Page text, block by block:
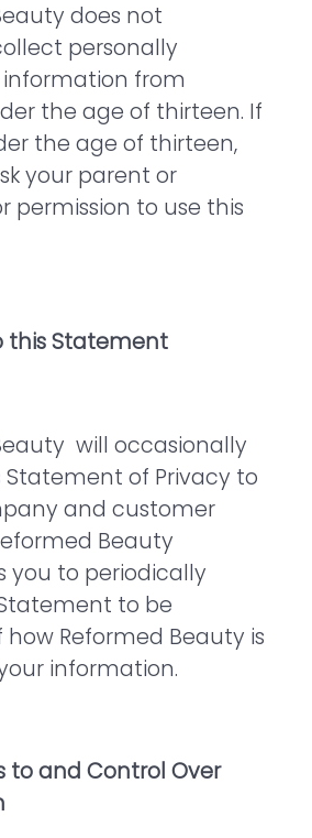
does not
personally
from
the age of thirteen. If
the age of thirteen,
your parent or
permission to use this
this Statement
will occasionally
of Privacy to
and customer
Beauty
you to periodically
to be
Reformed Beauty is
information.
to and Control Over